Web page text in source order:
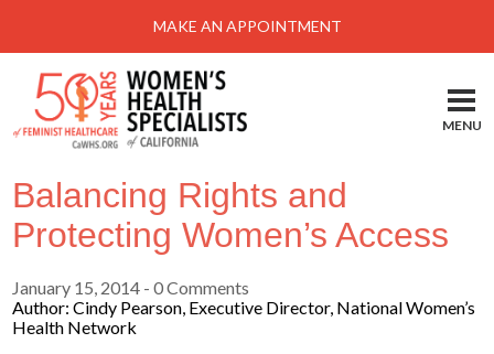
Menu
Locations-Schedule Your Appointment
Services
About
Health Information
Self Help
Take Action
MAKE AN APPOINTMENT
MENU
Balancing Rights and
Protecting Women’s Access
January 15, 2014 - 0 Comments
Author: Cindy Pearson, Executive Director, National Women’s
Health Network